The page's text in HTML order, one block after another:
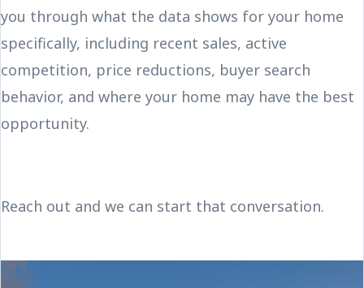
you through what the data shows for your home
specifically, including recent sales, active
competition, price reductions, buyer search
behavior, and where your home may have the best
opportunity.
Reach out and we can start that conversation.